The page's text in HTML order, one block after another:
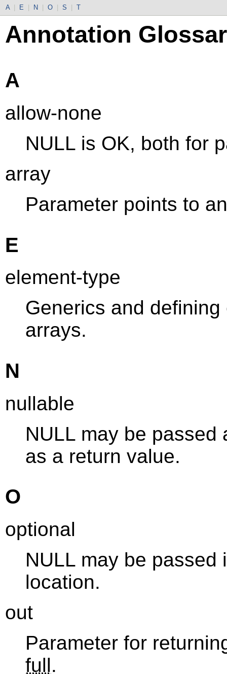
A E N O S T
Annotation
A
allow-none
NULL is OK, both for
array
Parameter points to
E
element-type
Generics and
arrays.
N
nullable
NULL may be
as a return value.
O
optional
NULL may be
location.
out
Parameter for
full.